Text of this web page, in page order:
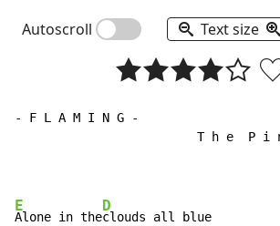
Autoscroll Text size
- F L A M I N G -
T h e  P i
E
Alone in the
D